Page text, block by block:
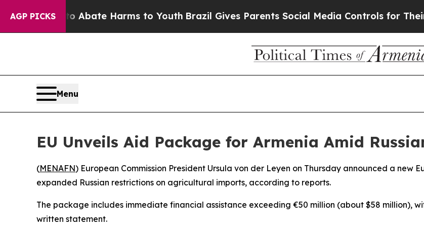
AGP PICKS
Fund to Abate Harms to YouthBrazil Gives Parents Social Media Controls for Their
Menu
EU Unveils Aid Package for Armenia Amid
(MENAFN) European Commission President Ursula von der Leyen on Thursday announced a new
expanded Russian restrictions on agricultural imports, according to reports.
The package includes immediate financial assistance exceeding €50 million (about $58 million),
written statement.